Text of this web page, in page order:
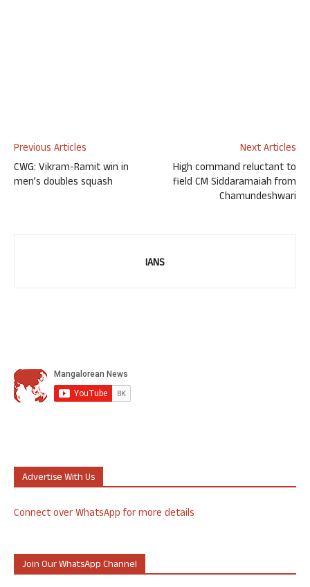
Previous Articles
CWG: Vikram-Ramit win in
men’s doubles squash
Next Articles
High command reluctant to
field CM Siddaramaiah from
Chamundeshwari
IANS
Advertise With Us
Connect over WhatsApp for more details
Join Our WhatsApp Channel